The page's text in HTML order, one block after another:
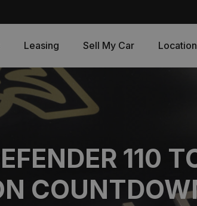
Leasing Sell My Car Location
110